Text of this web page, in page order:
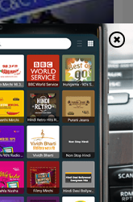
Football Podcast